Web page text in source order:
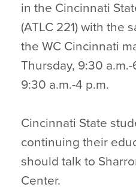
in the Cincinnati
(ATLC 221) with the
the WC Cincinnati
Thursday, 9:30
9:30 a.m.-4 p.m.
Cincinnati State
continuing their
should talk to
Center.